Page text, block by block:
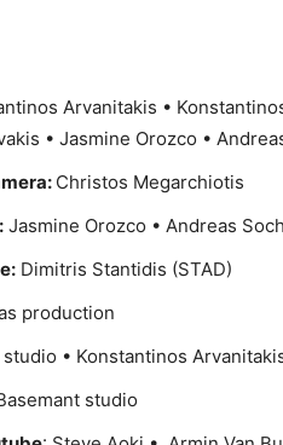
Arvanitakis •
• Jasmine Orozco •
Christos Megarchiotis
Jasmine Orozco • Andreas
Dimitris Stantidis (STAD)
production
• Konstantinos
studio